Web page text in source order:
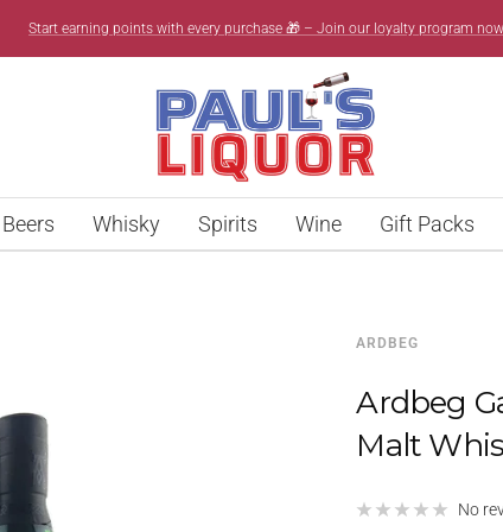
Start earning points with every purchase 🎁 – Join our loyalty program
Liquor
Beers Whisky Spirits Wine Gift Packs
ARDBEG
Ardbeg
Malt
No